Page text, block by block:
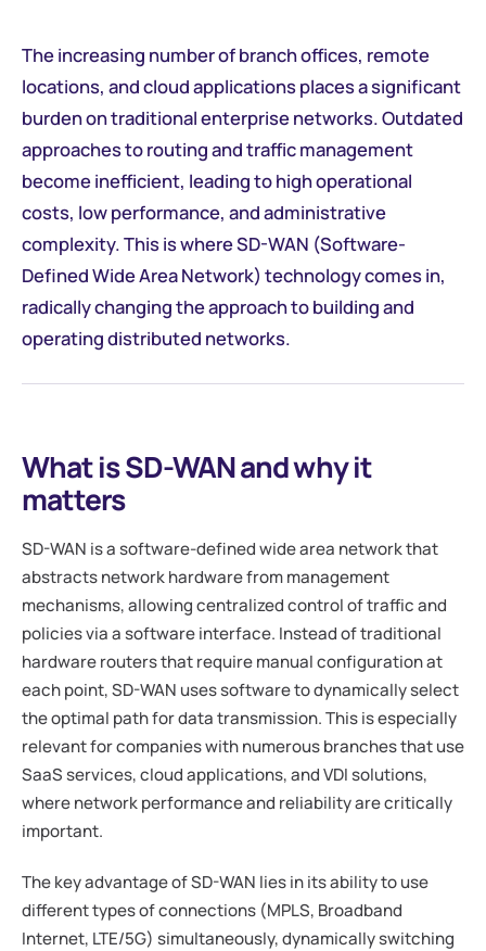
The increasing number of branch offices, remote
locations, and cloud applications places a significant
burden on traditional enterprise networks. Outdated
approaches to routing and traffic management
become inefficient, leading to high operational
costs, low performance, and administrative
complexity. This is where SD-WAN (Software-
Defined Wide Area Network) technology comes in,
radically changing the approach to building and
operating distributed networks.
What is SD-WAN and why it
matters
SD-WAN is a software-defined wide area network that
abstracts network hardware from management
mechanisms, allowing centralized control of traffic and
policies via a software interface. Instead of traditional
hardware routers that require manual configuration at
each point, SD-WAN uses software to dynamically select
the optimal path for data transmission. This is especially
relevant for companies with numerous branches that use
SaaS services, cloud applications, and VDI solutions,
where network performance and reliability are critically
important.
The key advantage of SD-WAN lies in its ability to use
different types of connections (MPLS, Broadband
Internet, LTE/5G) simultaneously, dynamically switching